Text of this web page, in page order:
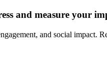
and measure your
and social